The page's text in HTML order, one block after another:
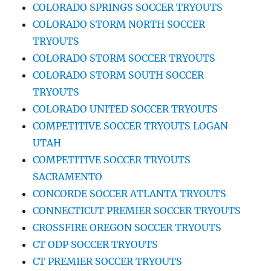
COLORADO SPRINGS SOCCER TRYOUTS
COLORADO STORM NORTH SOCCER
TRYOUTS
COLORADO STORM SOCCER TRYOUTS
COLORADO STORM SOUTH SOCCER
TRYOUTS
COLORADO UNITED SOCCER TRYOUTS
COMPETITIVE SOCCER TRYOUTS LOGAN
UTAH
COMPETITIVE SOCCER TRYOUTS
SACRAMENTO
CONCORDE SOCCER ATLANTA TRYOUTS
CONNECTICUT PREMIER SOCCER TRYOUTS
CROSSFIRE OREGON SOCCER TRYOUTS
CT ODP SOCCER TRYOUTS
CT PREMIER SOCCER TRYOUTS